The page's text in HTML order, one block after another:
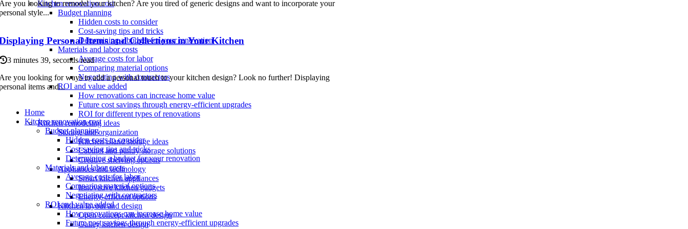
Kitchen renovation cost
Budget planning
Hidden costs to consider
Cost-saving tips and tricks
Determining a budget for your renovation
Materials and labor costs
Average costs for labor
Comparing material options
Negotiating with contractors
ROI and value added
How renovations can increase home value
Future cost savings through energy-efficient upgrades
ROI for different types of renovations
Kitchen remodeling ideas
Storage and organization
Kitchen island storage ideas
Cabinet and pantry storage solutions
Creative shelving options
Appliances and technology
Smart kitchen appliances
Innovative kitchen gadgets
Energy-efficient options
Kitchen layout and design
Open concept kitchen design
Galley kitchen design
you looking to remodel your kitchen? Are you tired of generic designs and want to incorporate your
style...
Personal Items and Collections in Your Kitchen
3 minutes 39, seconds read
you looking for ways to add a personal touch to your kitchen design? Look no further! Displaying
items and...
Home
Kitchen renovation cost
Budget planning
Hidden costs to consider
Cost-saving tips and tricks
Determining a budget for your renovation
Materials and labor costs
Average costs for labor
Comparing material options
Negotiating with contractors
ROI and value added
How renovations can increase home value
Future cost savings through energy-efficient upgrades